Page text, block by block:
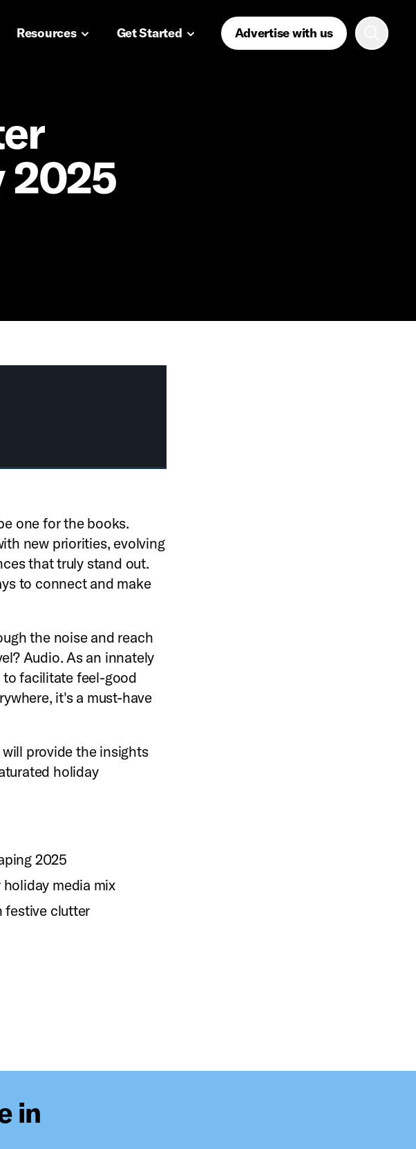
Resources Get Started Advertise with us
2025
one for the books.
new priorities, evolving
that truly stand out.
to connect and make
the noise and reach
Audio. As an innately
facilitate feel-good
it's a must-have
provide the insights
holiday
2025
media mix
festive clutter
in